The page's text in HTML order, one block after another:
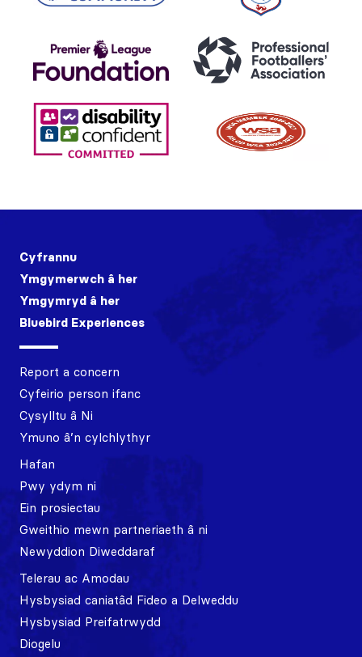
Cyfrannu
Ymgymerwch â her
Ymgymryd â her
Bluebird Experiences
Report a concern
Cyfeirio person ifanc
Cysylltu â Ni
Ymuno â’n cylchlythyr
Hafan
Pwy ydym ni
Ein prosiectau
Gweithio mewn partneriaeth â ni
Newyddion Diweddaraf
Telerau ac Amodau
Hysbysiad caniatâd Fideo a Delweddu
Hysbysiad Preifatrwydd
Diogelu